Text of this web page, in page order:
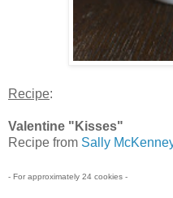
Recipe:
Valentine "Kisses"
Recipe from Sally
- For approximately 24 cookies -